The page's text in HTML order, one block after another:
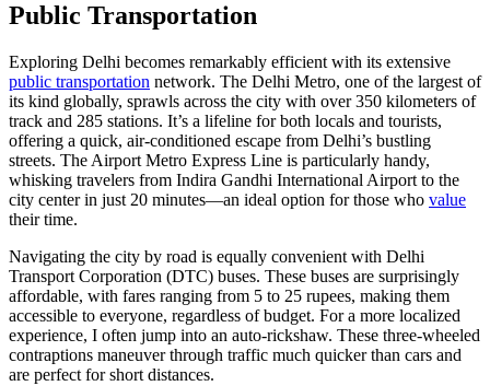
Public Transportation
Exploring Delhi becomes remarkably efficient with its extensive
public transportation network. The Delhi Metro, one of the largest of
its kind globally, sprawls across the city with over 350 kilometers of
track and 285 stations. It’s a lifeline for both locals and tourists,
offering a quick, air-conditioned escape from Delhi’s bustling
streets. The Airport Metro Express Line is particularly handy,
whisking travelers from Indira Gandhi International Airport to the
city center in just 20 minutes—an ideal option for those who value
their time.
Navigating the city by road is equally convenient with Delhi
Transport Corporation (DTC) buses. These buses are surprisingly
affordable, with fares ranging from 5 to 25 rupees, making them
accessible to everyone, regardless of budget. For a more localized
experience, I often jump into an auto-rickshaw. These three-wheeled
contraptions maneuver through traffic much quicker than cars and
are perfect for short distances.